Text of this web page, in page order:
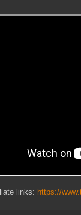
links: https://